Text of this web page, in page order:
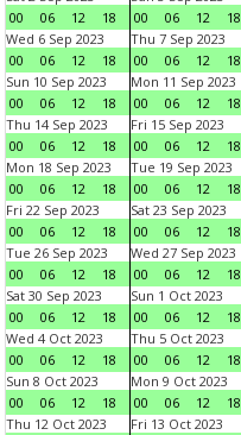
00
06 12 18
00
06 12 18
Wed 6 Sep 2023
00
06 12 18
Thu 7 Sep 2023
00
06 12 18
Sun 10 Sep 2023
00
06 12 18
Mon 11 Sep 2023
00
06 12 18
Thu 14 Sep 2023
00
06 12 18
Fri 15 Sep 2023
00
06 12 18
Mon 18 Sep 2023
00
06 12 18
Tue 19 Sep 2023
00
06 12 18
Fri 22 Sep 2023
00
06 12 18
Sat 23 Sep 2023
00
06 12 18
Tue 26 Sep 2023
00
06 12 18
Wed 27 Sep 2023
00
06 12 18
Sat 30 Sep 2023
00
06 12 18
Sun 1 Oct 2023
00
06 12 18
Wed 4 Oct 2023
00
06 12 18
Thu 5 Oct 2023
00
06 12 18
Sun 8 Oct 2023
00
06 12 18
Mon 9 Oct 2023
00
06 12 18
Thu 12 Oct 2023
Fri 13 Oct 2023